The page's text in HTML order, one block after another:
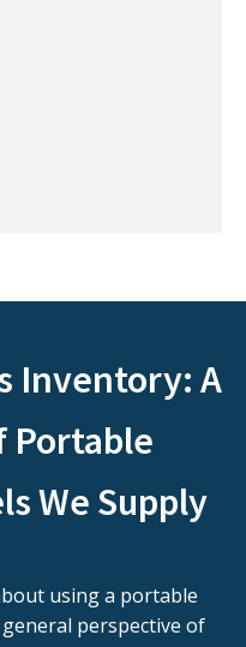
Inventory: A
Portable
We Supply
using a portable
perspective of